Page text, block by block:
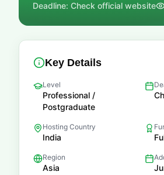
Deadline: Check official website
Key Details
Level
Professional /
Postgraduate
Hosting Country
India
Region
Asia